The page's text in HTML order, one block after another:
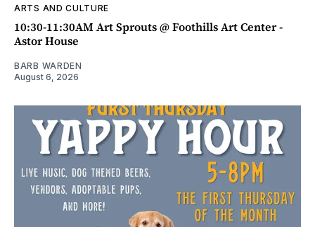
ARTS AND CULTURE
10:30-11:30AM Art Sprouts @ Foothills Art Center -
Astor House
BARB WARDEN
August 6, 2026